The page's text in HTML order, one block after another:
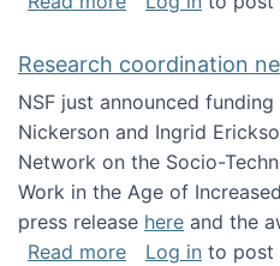
Research coordination
NSF just announced
Nickerson and Ingrid
Network on the Socio-
Work in the Age of
press release here and the
Read moreabout Research
Log in to post